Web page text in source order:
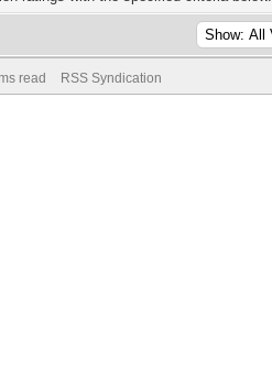
read RSS Syndication